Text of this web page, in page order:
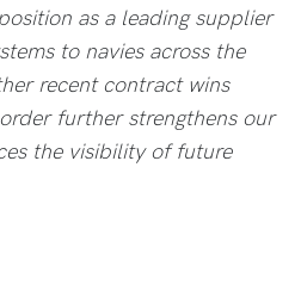
as a leading supplier
to navies across the
recent contract wins
further strengthens our
the visibility of future